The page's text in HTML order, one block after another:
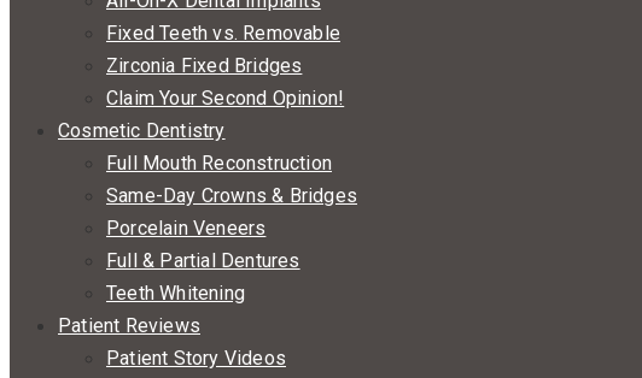
Fixed Teeth vs. Removable
Zirconia Fixed Bridges
Claim Your Second Opinion!
Cosmetic Dentistry
Full Mouth Reconstruction
Same-Day Crowns & Bridges
Porcelain Veneers
Full & Partial Dentures
Teeth Whitening
Patient Reviews
Patient Story Videos